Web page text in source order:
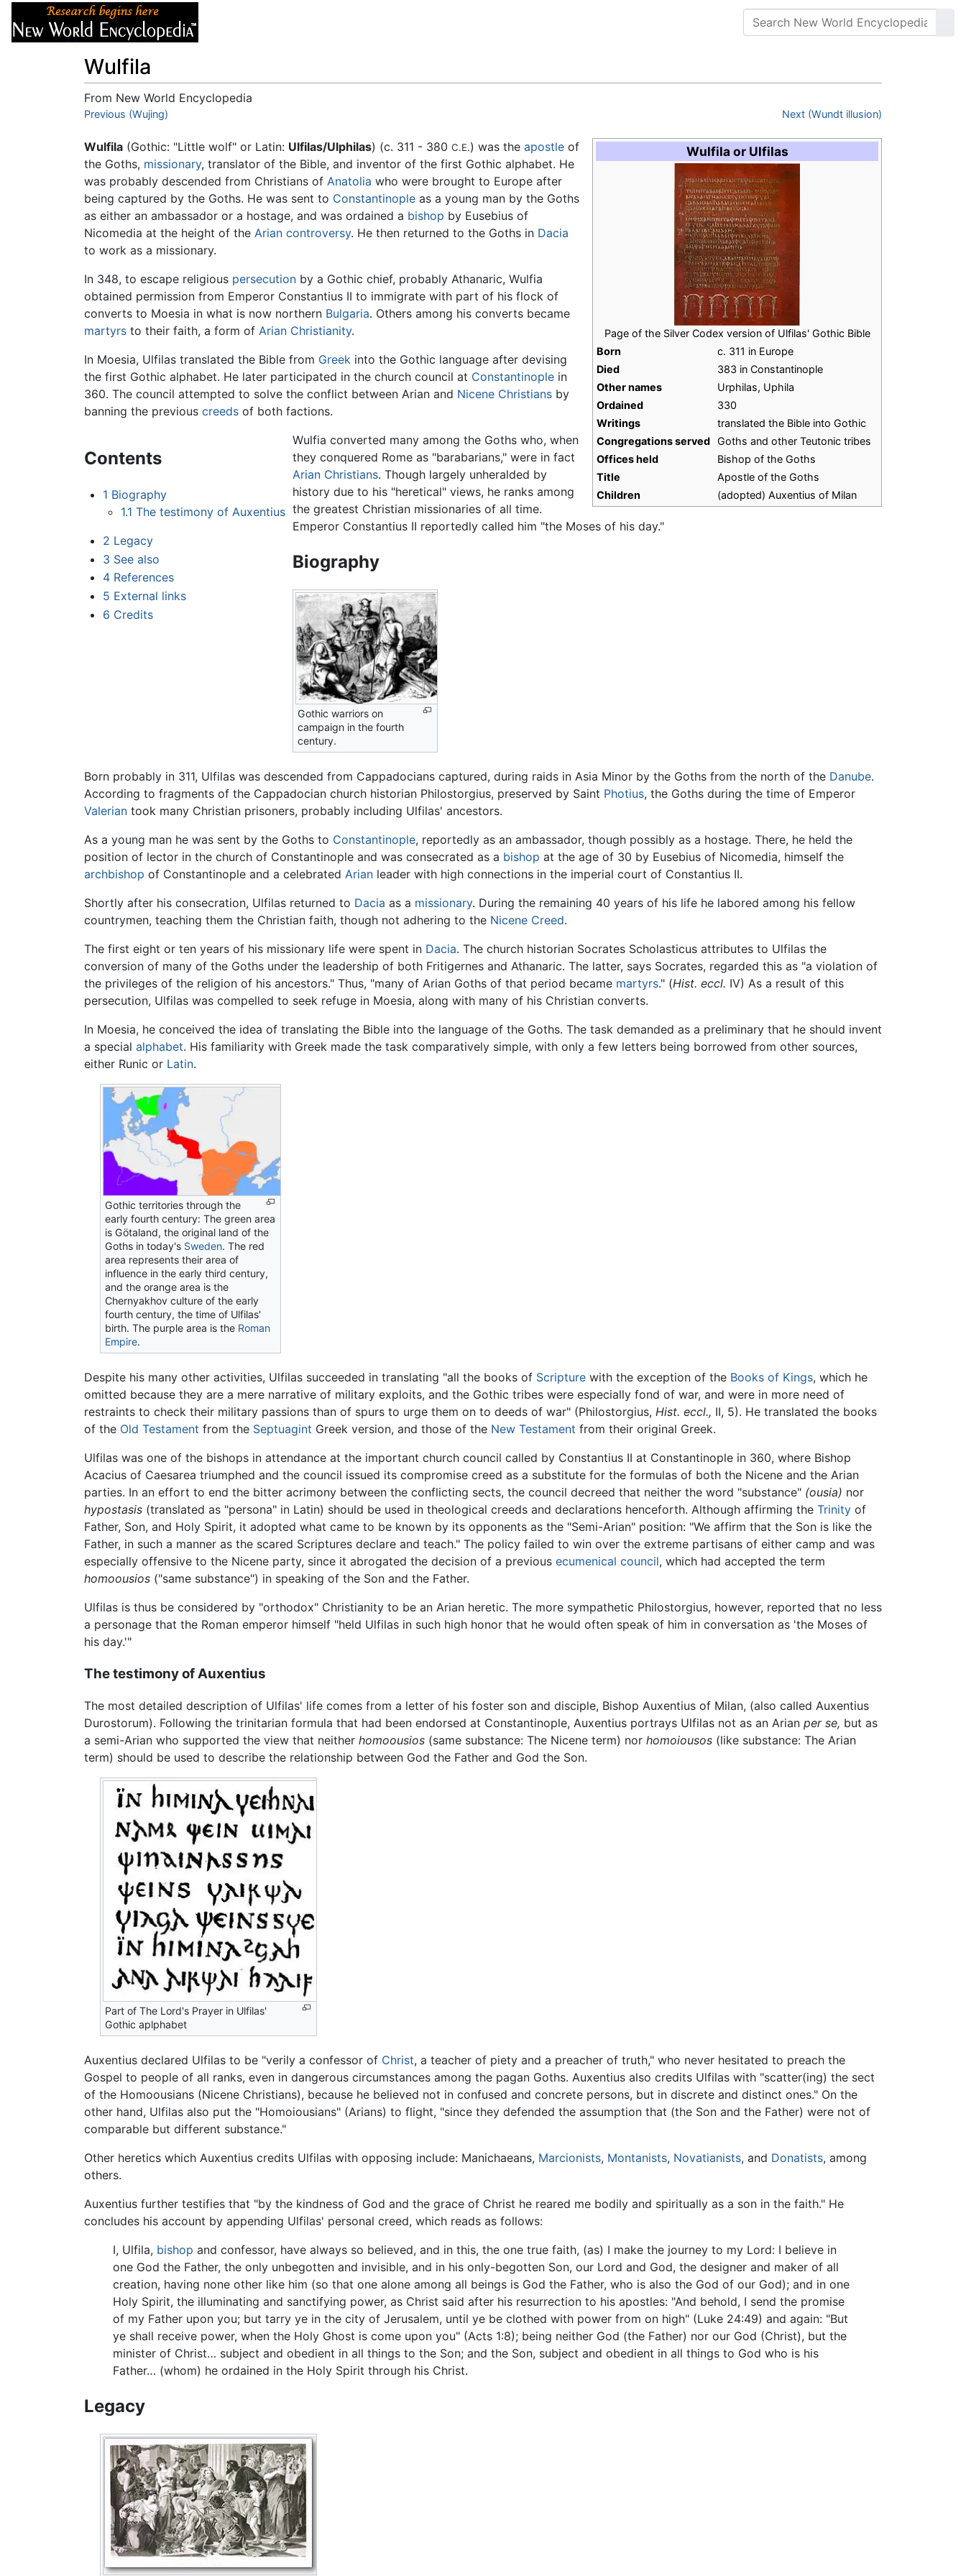
Wulfila
From New World Encyclopedia
Jump to:navigation
Previous (Wujing) Next (Wundt illusion)
Wulfila or Ulfilas
Page of the Silver Codex version of Ulfilas' Gothic Bible
Born
c. 311 in Europe
Died
383 in Constantinople
Other names
Urphilas, Uphila
Ordained
330
Writings
translated the Bible into Gothic
Congregations served Goths and other Teutonic tribes
Offices held
Bishop of the Goths
Title
Apostle of the Goths
Children
(adopted) Auxentius of Milan
Wulfila (Gothic: "Little wolf" or Latin: Ulfilas/Ulphilas) (c. 311 - 380 C.E.) was the apostle of
the Goths, missionary, translator of the Bible, and inventor of the first Gothic alphabet. He
was probably descended from Christians of Anatolia who were brought to Europe after
being captured by the Goths. He was sent to Constantinople as a young man by the Goths
as either an ambassador or a hostage, and was ordained a bishop by Eusebius of
Nicomedia at the height of the Arian controversy. He then returned to the Goths in Dacia
to work as a missionary.
In 348, to escape religious persecution by a Gothic chief, probably Athanaric, Wulfia
obtained permission from Emperor Constantius II to immigrate with part of his flock of
converts to Moesia in what is now northern Bulgaria. Others among his converts became
martyrs to their faith, a form of Arian Christianity.
In Moesia, Ulfilas translated the Bible from Greek into the Gothic language after devising
the first Gothic alphabet. He later participated in the church council at Constantinople in
360. The council attempted to solve the conflict between Arian and Nicene Christians by
banning the previous creeds of both factions.
Contents
1 Biography
1.1 The testimony of Auxentius
2 Legacy
3 See also
4 References
5 External links
6 Credits
Wulfia converted many among the Goths who, when
they conquered Rome as "barabarians," were in fact
Arian Christians. Though largely unheralded by
history due to his "heretical" views, he ranks among
the greatest Christian missionaries of all time.
Emperor Constantius II reportedly called him "the Moses of his day."
Biography
Gothic warriors on
campaign in the fourth
century.
Born probably in 311, Ulfilas was descended from Cappadocians captured, during raids in Asia Minor by the Goths from the north of the Danube.
According to fragments of the Cappadocian church historian Philostorgius, preserved by Saint Photius, the Goths during the time of Emperor
Valerian took many Christian prisoners, probably including Ulfilas' ancestors.
As a young man he was sent by the Goths to Constantinople, reportedly as an ambassador, though possibly as a hostage. There, he held the
position of lector in the church of Constantinople and was consecrated as a bishop at the age of 30 by Eusebius of Nicomedia, himself the
archbishop of Constantinople and a celebrated Arian leader with high connections in the imperial court of Constantius II.
Shortly after his consecration, Ulfilas returned to Dacia as a missionary. During the remaining 40 years of his life he labored among his fellow
countrymen, teaching them the Christian faith, though not adhering to the Nicene Creed.
The first eight or ten years of his missionary life were spent in Dacia. The church historian Socrates Scholasticus attributes to Ulfilas the
conversion of many of the Goths under the leadership of both Fritigernes and Athanaric. The latter, says Socrates, regarded this as "a violation of
the privileges of the religion of his ancestors." Thus, "many of Arian Goths of that period became martyrs." (Hist. eccl. IV) As a result of this
persecution, Ulfilas was compelled to seek refuge in Moesia, along with many of his Christian converts.
In Moesia, he conceived the idea of translating the Bible into the language of the Goths. The task demanded as a preliminary that he should invent
a special alphabet. His familiarity with Greek made the task comparatively simple, with only a few letters being borrowed from other sources,
either Runic or Latin.
Gothic territories through the
early fourth century: The green area
is Götaland, the original land of the
Goths in today's Sweden. The red
area represents their area of
influence in the early third century,
and the orange area is the
Chernyakhov culture of the early
fourth century, the time of Ulfilas'
birth. The purple area is the Roman
Empire.
Despite his many other activities, Ulfilas succeeded in translating "all the books of Scripture with the exception of the Books of Kings, which he
omitted because they are a mere narrative of military exploits, and the Gothic tribes were especially fond of war, and were in more need of
restraints to check their military passions than of spurs to urge them on to deeds of war" (Philostorgius, Hist. eccl., II, 5). He translated the books
of the Old Testament from the Septuagint Greek version, and those of the New Testament from their original Greek.
Ulfilas was one of the bishops in attendance at the important church council called by Constantius II at Constantinople in 360, where Bishop
Acacius of Caesarea triumphed and the council issued its compromise creed as a substitute for the formulas of both the Nicene and the Arian
parties. In an effort to end the bitter acrimony between the conflicting sects, the council decreed that neither the word "substance" (ousia) nor
hypostasis (translated as "persona" in Latin) should be used in theological creeds and declarations henceforth. Although affirming the Trinity of
Father, Son, and Holy Spirit, it adopted what came to be known by its opponents as the "Semi-Arian" position: "We affirm that the Son is like the
Father, in such a manner as the scared Scriptures declare and teach." The policy failed to win over the extreme partisans of either camp and was
especially offensive to the Nicene party, since it abrogated the decision of a previous ecumenical council, which had accepted the term
homoousios ("same substance") in speaking of the Son and the Father.
Ulfilas is thus be considered by "orthodox" Christianity to be an Arian heretic. The more sympathetic Philostorgius, however, reported that no less
a personage that the Roman emperor himself "held Ulfilas in such high honor that he would often speak of him in conversation as 'the Moses of
his day.'"
The testimony of Auxentius
The most detailed description of Ulfilas' life comes from a letter of his foster son and disciple, Bishop Auxentius of Milan, (also called Auxentius
Durostorum). Following the trinitarian formula that had been endorsed at Constantinople, Auxentius portrays Ulfilas not as an Arian per se, but as
a semi-Arian who supported the view that neither homoousios (same substance: The Nicene term) nor homoiousos (like substance: The Arian
term) should be used to describe the relationship between God the Father and God the Son.
Part of The Lord's Prayer in Ulfilas'
Gothic aplphabet
Auxentius declared Ulfilas to be "verily a confessor of Christ, a teacher of piety and a preacher of truth," who never hesitated to preach the
Gospel to people of all ranks, even in dangerous circumstances among the pagan Goths. Auxentius also credits Ulfilas with "scatter(ing) the sect
of the Homoousians (Nicene Christians), because he believed not in confused and concrete persons, but in discrete and distinct ones." On the
other hand, Ulfilas also put the "Homoiousians" (Arians) to flight, "since they defended the assumption that (the Son and the Father) were not of
comparable but different substance."
Other heretics which Auxentius credits Ulfilas with opposing include: Manichaeans, Marcionists, Montanists, Novatianists, and Donatists, among
others.
Auxentius further testifies that "by the kindness of God and the grace of Christ he reared me bodily and spiritually as a son in the faith." He
concludes his account by appending Ulfilas' personal creed, which reads as follows:
I, Ulfila, bishop and confessor, have always so believed, and in this, the one true faith, (as) I make the journey to my Lord: I believe in
one God the Father, the only unbegotten and invisible, and in his only-begotten Son, our Lord and God, the designer and maker of all
creation, having none other like him (so that one alone among all beings is God the Father, who is also the God of our God); and in one
Holy Spirit, the illuminating and sanctifying power, as Christ said after his resurrection to his apostles: "And behold, I send the promise
of my Father upon you; but tarry ye in the city of Jerusalem, until ye be clothed with power from on high" (Luke 24:49) and again: "But
ye shall receive power, when the Holy Ghost is come upon you" (Acts 1:8); being neither God (the Father) nor our God (Christ), but the
minister of Christ… subject and obedient in all things to the Son; and the Son, subject and obedient in all things to God who is his
Father… (whom) he ordained in the Holy Spirit through his Christ.
Legacy